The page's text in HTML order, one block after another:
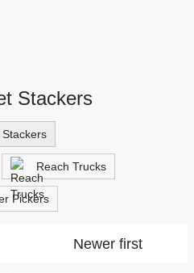
Stackers
Reach Trucks
Pickers
Newer first